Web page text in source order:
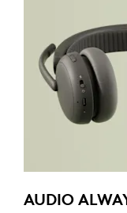
AUDIO